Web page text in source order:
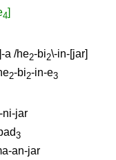
4]
a /he2-bi2\-in-[jar]
2-bi2-in-e3
ni-jar
3
an-jar